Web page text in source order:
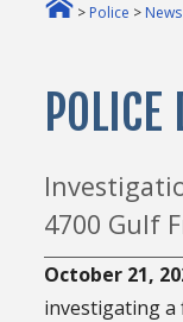
> Police >
4700 Gulf
October 21,
investigating a